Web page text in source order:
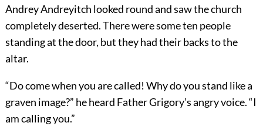
Andrey Andreyitch looked round and saw the church
completely deserted. There were some ten people
standing at the door, but they had their backs to the
altar.
“Do come when you are called! Why do you stand like a
graven image?” he heard Father Grigory’s angry voice. “I
am calling you.”